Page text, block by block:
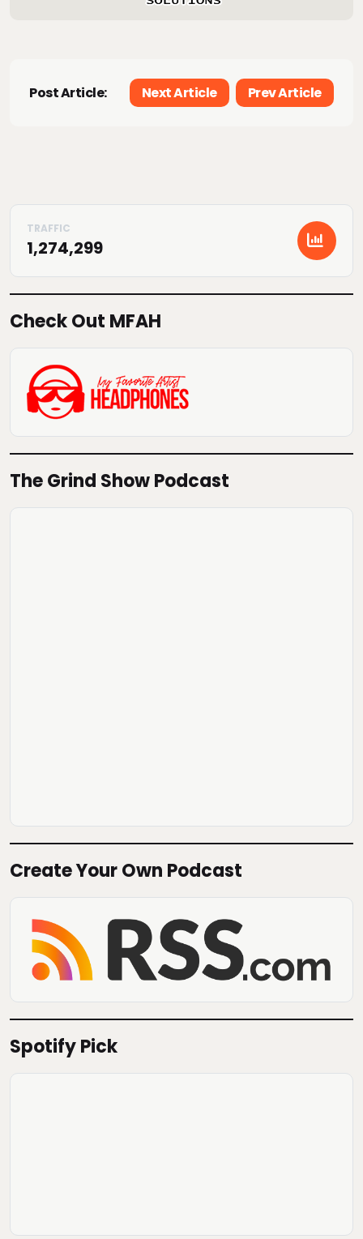
Post Article: Next Article Prev Article
1,274,299
Check Out MFAH
The Grind Show Podcast
Create Your Own Podcast
Spotify Pick